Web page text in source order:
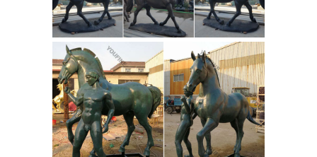
Horse Sculpture Factory ... this Horse
Head Pillar Cap … Sculpture Large Full
Size ... large flying horse statue for
sale bronze horse ...sculptureBronze
panda sculpture. ... Life size horse
statues for sale... ... MORE>> MORE>>
Bronze Bust of Roman Emperor
Augustus. Bronze David head statue.
Dante bust sculpture.